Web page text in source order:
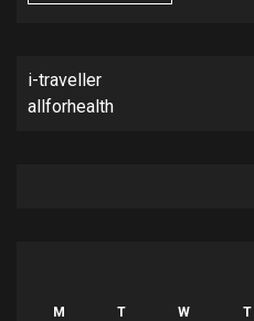
i-traveller
allforhealth
M T W T